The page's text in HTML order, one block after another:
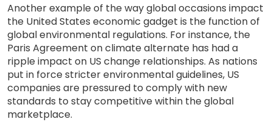
Another example of the way global occasions impact
the United States economic gadget is the function of
global environmental regulations. For instance, the
Paris Agreement on climate alternate has had a
ripple impact on US change relationships. As nations
put in force stricter environmental guidelines, US
companies are pressured to comply with new
standards to stay competitive within the global
marketplace.